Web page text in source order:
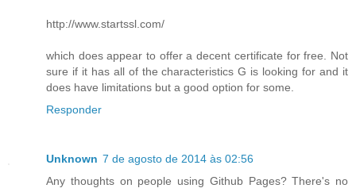
http://www.startssl.com/
which does appear to offer a decent certificate for free. Not
sure if it has all of the characteristics G is looking for and it
does have limitations but a good option for some.
Responder
Unknown 7 de agosto de 2014 às 02:56
Any thoughts on people using Github Pages? There's no